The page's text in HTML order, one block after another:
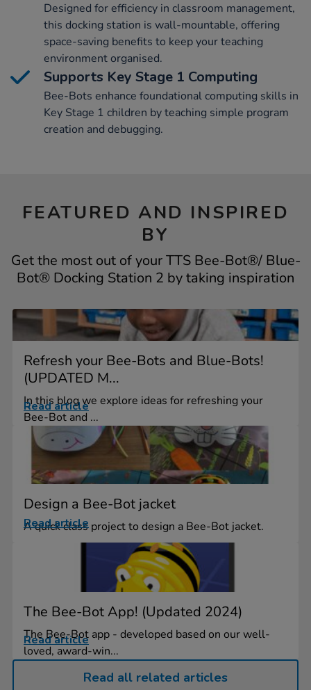
Designed for efficiency in classroom management,
this docking station is wall-mountable, offering
space-saving benefits to keep your teaching
environment organised.
Supports Key Stage 1 Computing
Bee-Bots enhance foundational computing skills in
Key Stage 1 children by teaching simple program
creation and debugging.
FEATURED AND INSPIRED
BY
Get the most out of your TTS Bee-Bot®/ Blue-
Bot® Docking Station 2 by taking inspiration
Refresh your Bee-Bots and Blue-Bots!
(UPDATED M...
In this blog we explore ideas for refreshing your
Bee-Bot and ...
Read article
Design a Bee-Bot jacket
A quick class project to design a Bee-Bot jacket.
Read article
The Bee-Bot App! (Updated 2024)
The Bee-Bot app - developed based on our well-
loved, award-win...
Read article
Read all related articles